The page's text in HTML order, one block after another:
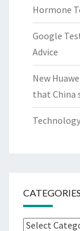
Hormone
Google
Advice
New
that China
CATEGORIES
Categories